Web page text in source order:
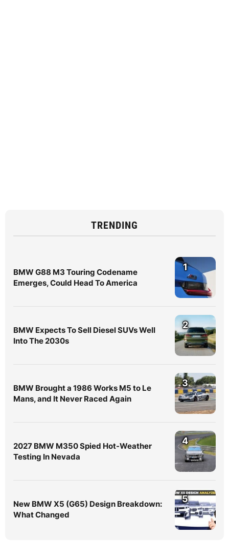
TRENDING
BMW G88 M3 Touring Codename
Emerges, Could Head To America
1
BMW Expects To Sell Diesel SUVs Well
Into The 2030s
2
BMW Brought a 1986 Works M5 to Le
Mans, and It Never Raced Again
3
2027 BMW M350 Spied Hot-Weather
Testing In Nevada
4
New BMW X5 (G65) Design Breakdown:
What Changed
5